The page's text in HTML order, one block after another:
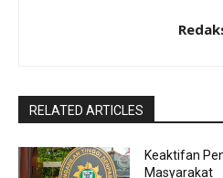
RELATED ARTICLES
Keaktifan
Masyarakat